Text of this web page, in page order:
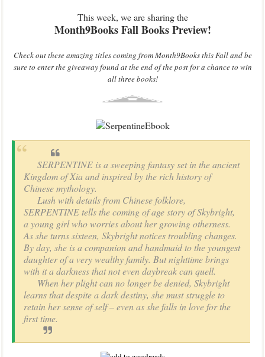
This week, we are sharing the
Month9Books Fall Books Preview!
Check out these amazing titles coming from Month9Books this Fall and be
sure to enter the giveaway found at the end of the post for a chance to win
all three books!
SERPENTINE is a sweeping fantasy set in the ancient
Kingdom of Xia and inspired by the rich history of
Chinese mythology.
Lush with details from Chinese folklore,
SERPENTINE tells the coming of age story of Skybright,
a young girl who worries about her growing otherness.
As she turns sixteen, Skybright notices troubling changes.
By day, she is a companion and handmaid to the youngest
daughter of a very wealthy family. But nighttime brings
with it a darkness that not even daybreak can quell.
When her plight can no longer be denied, Skybright
learns that despite a dark destiny, she must struggle to
retain her sense of self – even as she falls in love for the
first time.